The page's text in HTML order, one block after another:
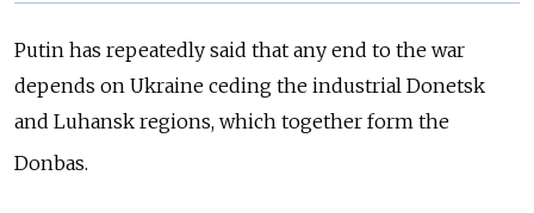
Putin has repeatedly said that any end to the war
depends on Ukraine ceding the industrial Donetsk
and Luhansk regions, which together form the
Donbas.